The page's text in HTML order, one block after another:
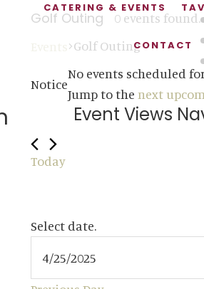
CATERING & EVENTS
CONTACT
0 events found.
Golf Outing
Golf Outing
Events
for
April
25,
2025
Notice
No events scheduled
Jump to the next
Event Views
Today
Select date.